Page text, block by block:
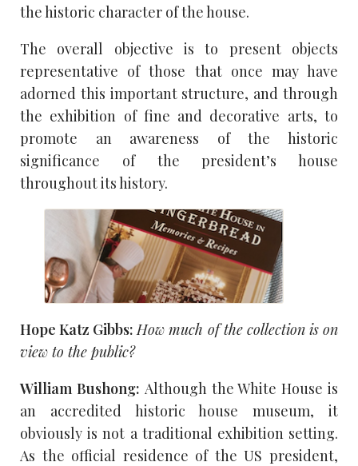
the historic character of the house.
The overall objective is to present objects
representative of those that once may have
adorned this important structure, and through
the exhibition of fine and decorative arts, to
promote an awareness of the historic
significance of the president’s house
throughout its history.
Hope Katz Gibbs: How much of the collection is on
view to the public?
William Bushong: Although the White House is
an accredited historic house museum, it
obviously is not a traditional exhibition setting.
As the official residence of the US president,